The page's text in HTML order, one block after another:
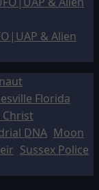
& Alien
Florida
Christ
DNA Moon
Sussex Police